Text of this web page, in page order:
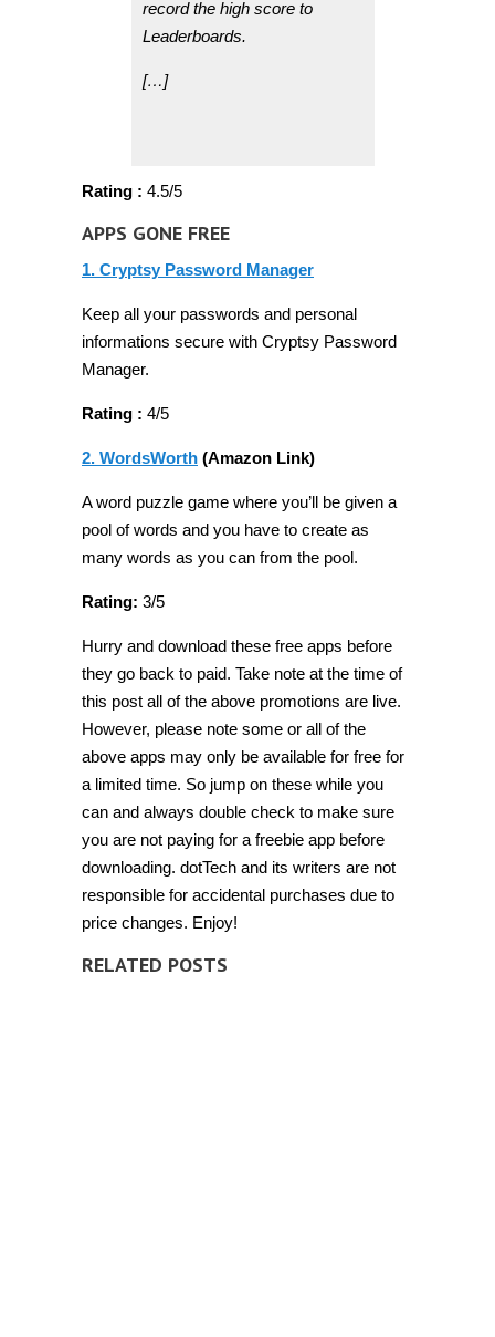
record the high score to
Leaderboards.
[…]
Rating : 4.5/5
APPS GONE FREE
1. Cryptsy Password Manager
Keep all your passwords and personal
informations secure with Cryptsy Password
Manager.
Rating : 4/5
2. WordsWorth (Amazon Link)
A word puzzle game where you’ll be given a
pool of words and you have to create as
many words as you can from the pool.
Rating: 3/5
Hurry and download these free apps before
they go back to paid. Take note at the time of
this post all of the above promotions are live.
However, please note some or all of the
above apps may only be available for free for
a limited time. So jump on these while you
can and always double check to make sure
you are not paying for a freebie app before
downloading. dotTech and its writers are not
responsible for accidental purchases due to
price changes. Enjoy!
RELATED POSTS